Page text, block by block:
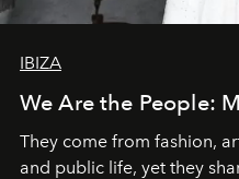
IBIZA
We Are the People:
They come from fashion,
and public life, yet they